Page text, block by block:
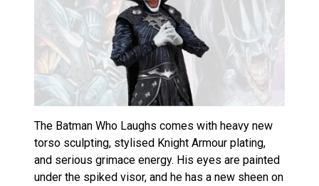
The Batman Who Laughs comes with heavy new
torso sculpting, stylised Knight Armour plating,
and serious grimace energy. His eyes are painted
under the spiked visor, and he has a new sheen on